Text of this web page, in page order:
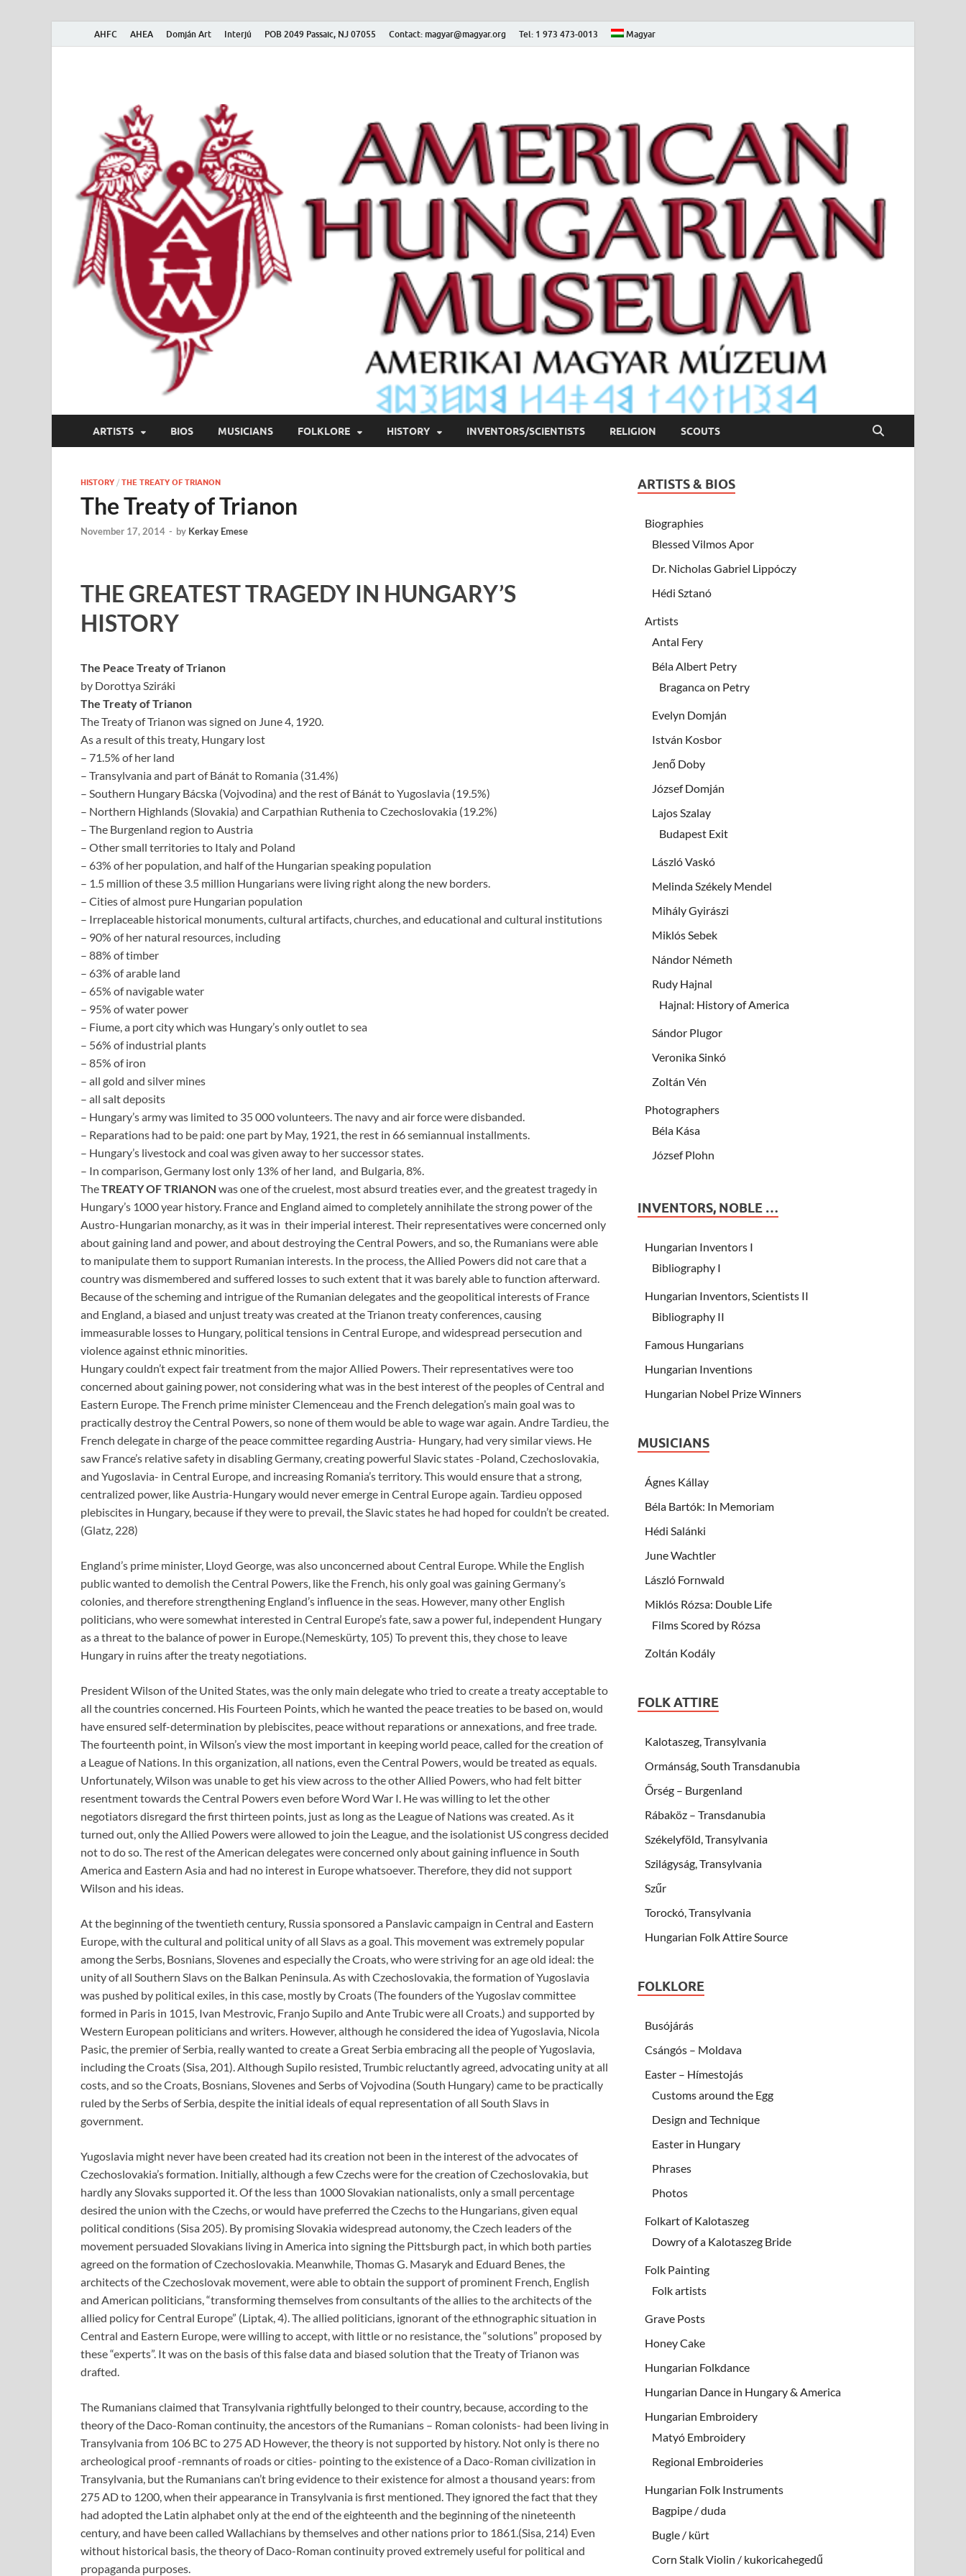
AHFC AHEA Domján Art Interjú POB 2049 Passaic, NJ 07055 Contact: magyar@magyar.org Tel: 1 973 473-0013 Magyar
American Hungarian Museum – Amerikai Magyar Múzeum
ARTISTS BIOS MUSICIANS FOLKLORE HISTORY INVENTORS/SCIENTISTS RELIGION SCOUTS
HISTORY / THE TREATY OF TRIANON
The Treaty of Trianon
November 17, 2014 - by Kerkay Emese
THE GREATEST TRAGEDY IN HUNGARY’S
HISTORY
The Peace Treaty of Trianon
by Dorottya Sziráki
The Treaty of Trianon
The Treaty of Trianon was signed on June 4, 1920.
As a result of this treaty, Hungary lost
– 71.5% of her land
– Transylvania and part of Bánát to Romania (31.4%)
– Southern Hungary Bácska (Vojvodina) and the rest of Bánát to Yugoslavia (19.5%)
– Northern Highlands (Slovakia) and Carpathian Ruthenia to Czechoslovakia (19.2%)
– The Burgenland region to Austria
– Other small territories to Italy and Poland
– 63% of her population, and half of the Hungarian speaking population
– 1.5 million of these 3.5 million Hungarians were living right along the new borders.
– Cities of almost pure Hungarian population
– Irreplaceable historical monuments, cultural artifacts, churches, and educational and cultural institutions
– 90% of her natural resources, including
– 88% of timber
– 63% of arable land
– 65% of navigable water
– 95% of water power
– Fiume, a port city which was Hungary’s only outlet to sea
– 56% of industrial plants
– 85% of iron
– all gold and silver mines
– all salt deposits
– Hungary’s army was limited to 35 000 volunteers. The navy and air force were disbanded.
– Reparations had to be paid: one part by May, 1921, the rest in 66 semiannual installments.
– Hungary’s livestock and coal was given away to her successor states.
– In comparison, Germany lost only 13% of her land, and Bulgaria, 8%.
TheTREATY OF TRIANON was one of the cruelest, most absurd treaties ever, and the greatest tragedy in
Hungary’s 1000 year history. France and England aimed to completely annihilate the strong power of the
Austro-Hungarian monarchy, as it was in their imperial interest. Their representatives were concerned only
about gaining land and power, and about destroying the Central Powers, and so, the Rumanians were able
to manipulate them to support Rumanian interests. In the process, the Allied Powers did not care that a
country was dismembered and suffered losses to such extent that it was barely able to function afterward.
Because of the scheming and intrigue of the Rumanian delegates and the geopolitical interests of France
and England, a biased and unjust treaty was created at the Trianon treaty conferences, causing
immeasurable losses to Hungary, political tensions in Central Europe, and widespread persecution and
violence against ethnic minorities.
Hungary couldn’t expect fair treatment from the major Allied Powers. Their representatives were too
concerned about gaining power, not considering what was in the best interest of the peoples of Central and
Eastern Europe. The French prime minister Clemenceau and the French delegation’s main goal was to
practically destroy the Central Powers, so none of them would be able to wage war again. Andre Tardieu, the
French delegate in charge of the peace committee regarding Austria- Hungary, had very similar views. He
saw France’s relative safety in disabling Germany, creating powerful Slavic states -Poland, Czechoslovakia,
and Yugoslavia- in Central Europe, and increasing Romania’s territory. This would ensure that a strong,
centralized power, like Austria-Hungary would never emerge in Central Europe again. Tardieu opposed
plebiscites in Hungary, because if they were to prevail, the Slavic states he had hoped for couldn’t be created.
(Glatz, 228)
England’s prime minister, Lloyd George, was also unconcerned about Central Europe. While the English
public wanted to demolish the Central Powers, like the French, his only goal was gaining Germany’s
colonies, and therefore strengthening England’s influence in the seas. However, many other English
politicians, who were somewhat interested in Central Europe’s fate, saw a power ful, independent Hungary
as a threat to the balance of power in Europe.(Nemeskürty, 105) To prevent this, they chose to leave
Hungary in ruins after the treaty negotiations.
President Wilson of the United States, was the only main delegate who tried to create a treaty acceptable to
all the countries concerned. His Fourteen Points, which he wanted the peace treaties to be based on, would
have ensured self-determination by plebiscites, peace without reparations or annexations, and free trade.
The fourteenth point, in Wilson’s view the most important in keeping world peace, called for the creation of
a League of Nations. In this organization, all nations, even the Central Powers, would be treated as equals.
Unfortunately, Wilson was unable to get his view across to the other Allied Powers, who had felt bitter
resentment towards the Central Powers even before Word War I. He was willing to let the other
negotiators disregard the first thirteen points, just as long as the League of Nations was created. As it
turned out, only the Allied Powers were allowed to join the League, and the isolationist US congress decided
not to do so. The rest of the American delegates were concerned only about gaining influence in South
America and Eastern Asia and had no interest in Europe whatsoever. Therefore, they did not support
Wilson and his ideas.
At the beginning of the twentieth century, Russia sponsored a Panslavic campaign in Central and Eastern
Europe, with the cultural and political unity of all Slavs as a goal. This movement was extremely popular
among the Serbs, Bosnians, Slovenes and especially the Croats, who were striving for an age old ideal: the
unity of all Southern Slavs on the Balkan Peninsula. As with Czechoslovakia, the formation of Yugoslavia
was pushed by political exiles, in this case, mostly by Croats (The founders of the Yugoslav committee
formed in Paris in 1015, Ivan Mestrovic, Franjo Supilo and Ante Trubic were all Croats.) and supported by
Western European politicians and writers. However, although he considered the idea of Yugoslavia, Nicola
Pasic, the premier of Serbia, really wanted to create a Great Serbia embracing all the people of Yugoslavia,
including the Croats (Sisa, 201). Although Supilo resisted, Trumbic reluctantly agreed, advocating unity at all
costs, and so the Croats, Bosnians, Slovenes and Serbs of Vojvodina (South Hungary) came to be practically
ruled by the Serbs of Serbia, despite the initial ideals of equal representation of all South Slavs in
government.
Yugoslavia might never have been created had its creation not been in the interest of the advocates of
Czechoslovakia’s formation. Initially, although a few Czechs were for the creation of Czechoslovakia, but
hardly any Slovaks supported it. Of the less than 1000 Slovakian nationalists, only a small percentage
desired the union with the Czechs, or would have preferred the Czechs to the Hungarians, given equal
political conditions (Sisa 205). By promising Slovakia widespread autonomy, the Czech leaders of the
movement persuaded Slovakians living in America into signing the Pittsburgh pact, in which both parties
agreed on the formation of Czechoslovakia. Meanwhile, Thomas G. Masaryk and Eduard Benes, the
architects of the Czechoslovak movement, were able to obtain the support of prominent French, English
and American politicians, “transforming themselves from consultants of the allies to the architects of the
allied policy for Central Europe” (Liptak, 4). The allied politicians, ignorant of the ethnographic situation in
Central and Eastern Europe, were willing to accept, with little or no resistance, the “solutions” proposed by
these “experts”. It was on the basis of this false data and biased solution that the Treaty of Trianon was
drafted.
The Rumanians claimed that Transylvania rightfully belonged to their country, because, according to the
theory of the Daco-Roman continuity, the ancestors of the Rumanians – Roman colonists- had been living in
Transylvania from 106 BC to 275 AD However, the theory is not supported by history. Not only is there no
archeological proof -remnants of roads or cities- pointing to the existence of a Daco-Roman civilization in
Transylvania, but the Rumanians can’t bring evidence to their existence for almost a thousand years: from
275 AD to 1200, when their appearance in Transylvania is first mentioned. They ignored the fact that they
had adopted the Latin alphabet only at the end of the eighteenth and the beginning of the nineteenth
century, and have been called Wallachians by themselves and other nations prior to 1861.(Sisa, 214) Even
without historical basis, the theory of Daco-Roman continuity proved extremely useful for political and
propaganda purposes.
ARTISTS & BIOS
Biographies
Blessed Vilmos Apor
Dr. Nicholas Gabriel Lippóczy
Hédi Sztanó
Artists
Antal Fery
Béla Albert Petry
Braganca on Petry
Evelyn Domján
István Kosbor
Jenő Doby
József Domján
Lajos Szalay
Budapest Exit
László Vaskó
Melinda Székely Mendel
Mihály Gyirászi
Miklós Sebek
Nándor Németh
Rudy Hajnal
Hajnal: History of America
Sándor Plugor
Veronika Sinkó
Zoltán Vén
Photographers
Béla Kása
József Plohn
INVENTORS, NOBLE …
Hungarian Inventors I
Bibliography I
Hungarian Inventors, Scientists II
Bibliography II
Famous Hungarians
Hungarian Inventions
Hungarian Nobel Prize Winners
MUSICIANS
Ágnes Kállay
Béla Bartók: In Memoriam
Hédi Salánki
June Wachtler
László Fornwald
Miklós Rózsa: Double Life
Films Scored by Rózsa
Zoltán Kodály
FOLK ATTIRE
Kalotaszeg, Transylvania
Ormánság, South Transdanubia
Őrség – Burgenland
Rábaköz – Transdanubia
Székelyföld, Transylvania
Szilágyság, Transylvania
Szűr
Torockó, Transylvania
Hungarian Folk Attire Source
FOLKLORE
Busójárás
Csángós – Moldava
Easter – Hímestojás
Customs around the Egg
Design and Technique
Easter in Hungary
Phrases
Photos
Folkart of Kalotaszeg
Dowry of a Kalotaszeg Bride
Folk Painting
Folk artists
Grave Posts
Honey Cake
Hungarian Folkdance
Hungarian Dance in Hungary & America
Hungarian Embroidery
Matyó Embroidery
Regional Embroideries
Hungarian Folk Instruments
Bagpipe / duda
Bugle / kürt
Corn Stalk Violin / kukoricahegedű